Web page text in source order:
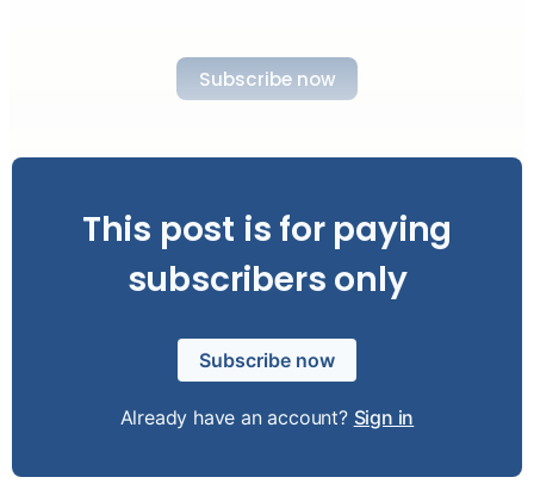
Subscribe now
This post is for paying
subscribers only
Subscribe now
Already have an account? Sign in